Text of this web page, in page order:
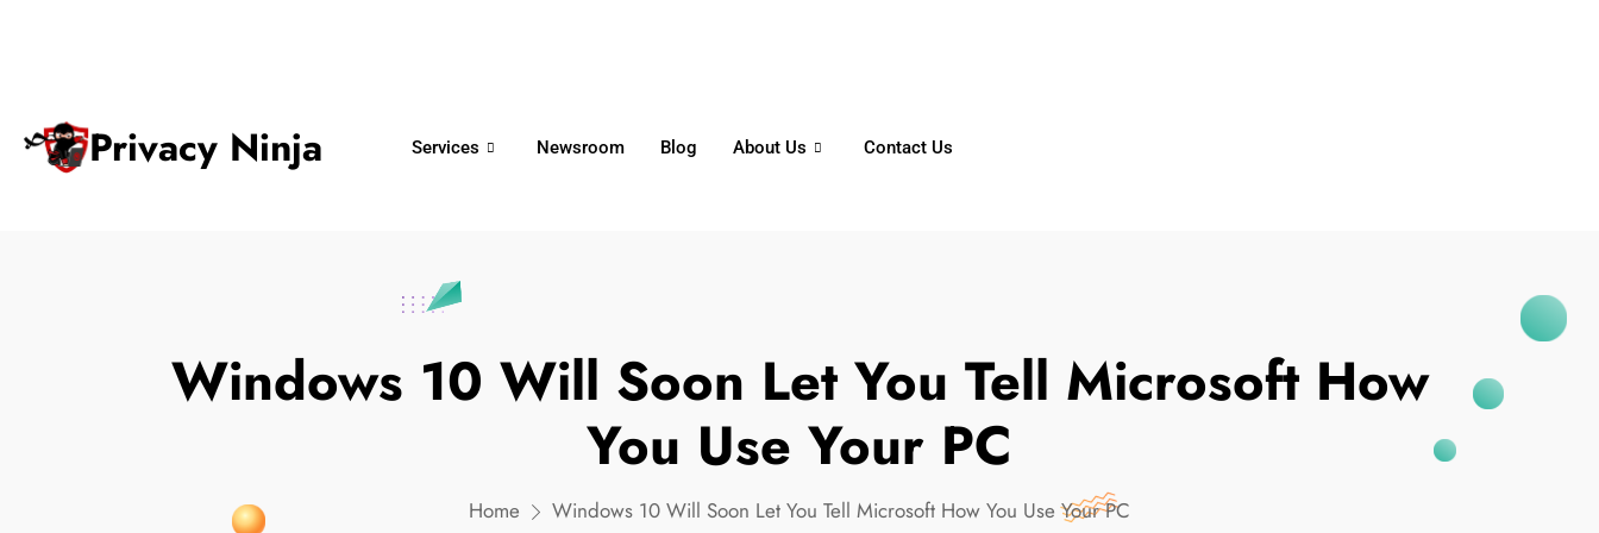
Privacy Ninja Services Newsroom Blog About Us Contact Us
Windows 10 Will Soon Let You Tell Microsoft How
You Use Your PC
Home Windows 10 Will Soon Let You Tell Microsoft How You Use Your PC